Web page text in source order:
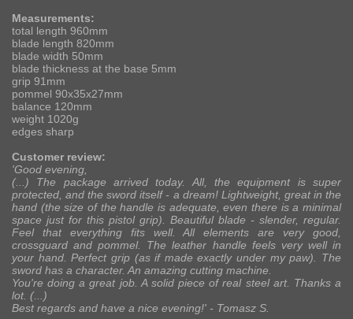
Measurements:
total length 960mm
blade length 820mm
blade width 50mm
blade thickness at the base 5mm
grip 91mm
pommel 90x35x27mm
balance 120mm
weight 1020g
edges sharp
Customer review:
'Good evening,
(...) The package arrived today. All, the equipment is super
protected, and the sword itself - a dream! Lightweight, great in the
hand (the size of the handle is adequate, even there is a minimal
space just for this pistol grip). Beautiful blade - slender, regular.
Feel that everything fits well. All elements are very good,
crossguard and pommel. The leather handle feels very well in
your hand. Perfect grip (as if made exactly under my paw). The
sword has a character. An amazing cutting machine.
You're doing a great job. A solid piece of real steel art. Thanks a
lot. (...)
Best regards and have a nice evening!' - Tomasz S.